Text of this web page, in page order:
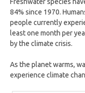
Freshwater species
84% since 1970.
people currently
least one month per
by the climate crisis.
As the planet warms,
experience climate